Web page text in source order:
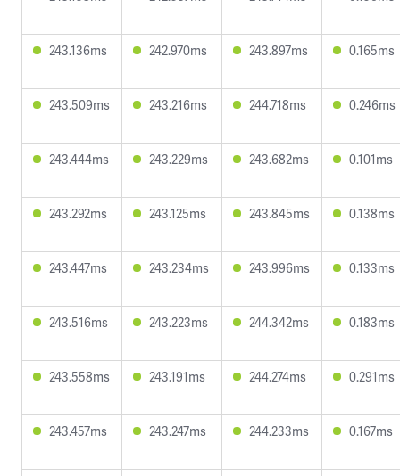
243.136ms 242.970ms 243.897ms 0.165ms
243.509ms 243.216ms 244.718ms 0.246ms
243.444ms 243.229ms 243.682ms 0.101ms
243.292ms 243.125ms 243.845ms 0.138ms
243.447ms 243.234ms 243.996ms 0.133ms
243.516ms 243.223ms 244.342ms 0.183ms
243.558ms 243.191ms 244.274ms 0.291ms
243.457ms 243.247ms 244.233ms 0.167ms